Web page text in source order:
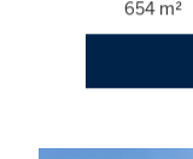
654 m²